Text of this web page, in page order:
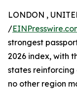
LONDON ,
/
strongest
2026 index, with
states
no other region